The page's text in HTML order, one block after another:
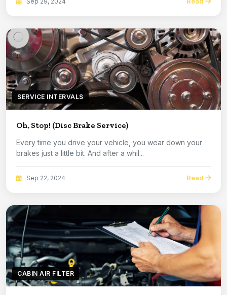
SERVICE INTERVALS
Oh, Stop! (Disc Brake Service)
Every time you drive your vehicle, you wear down your
brakes just a little bit. And after a whil...
Sep 22, 2024 Read
CABIN AIR FILTER